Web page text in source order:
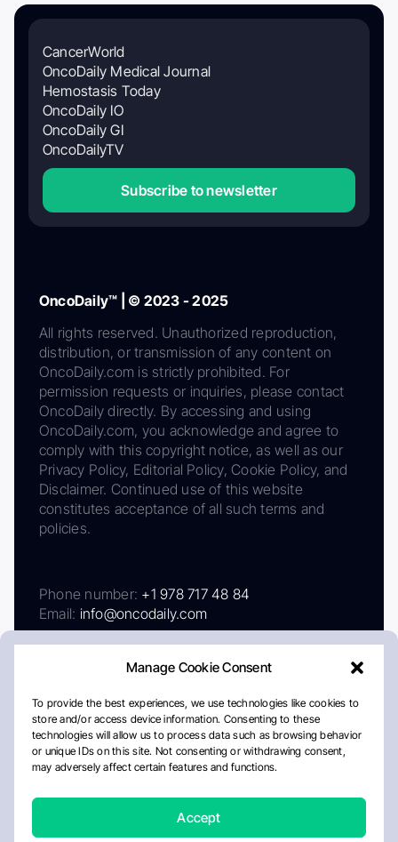
Manage Cookie Consent
To provide the best experiences, we use technologies like cookies to
store and/or access device information. Consenting to these
technologies will allow us to process data such as browsing behavior
or unique IDs on this site. Not consenting or withdrawing consent,
may adversely affect certain features and functions.
Accept
CancerWorld
OncoDaily Medical Journal
Hemostasis Today
OncoDaily IO
OncoDaily GI
OncoDailyTV
Subscribe to newsletter
OncoDaily™ | © 2023 - 2025
All rights reserved. Unauthorized reproduction,
distribution, or transmission of any content on
OncoDaily.com is strictly prohibited. For
permission requests or inquiries, please contact
OncoDaily directly. By accessing and using
OncoDaily.com, you acknowledge and agree to
comply with this copyright notice, as well as our
Privacy Policy, Editorial Policy, Cookie Policy, and
Disclaimer. Continued use of this website
constitutes acceptance of all such terms and
policies.
Phone number: +1 978 717 48 84
Email: info@oncodaily.com
AboutPrivacy PolicyEditorial PolicyCookie Policy
Disclaimer